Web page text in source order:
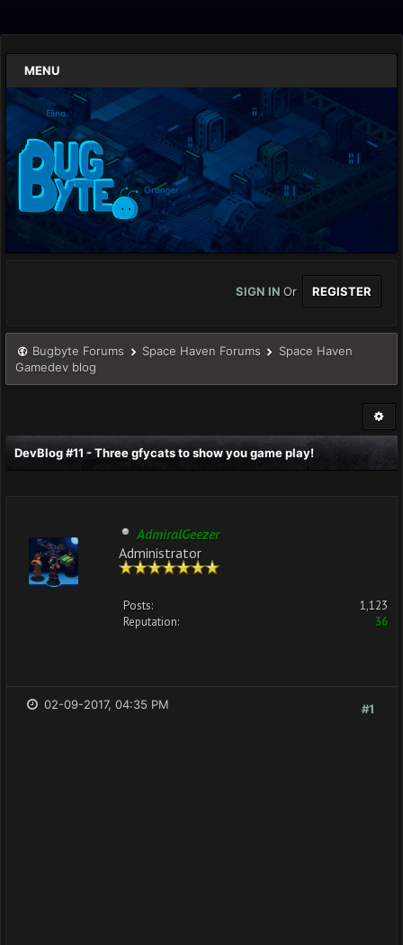
MENU
SIGN IN Or REGISTER
Bugbyte Forums Space Haven Forums
Space Haven
Gamedev blog
DevBlog #11 - Three gfycats to show you game play!
AdmiralGeezer
Administrator
Posts:
1,123
Reputation:
36
#1
02-09-2017, 04:35 PM